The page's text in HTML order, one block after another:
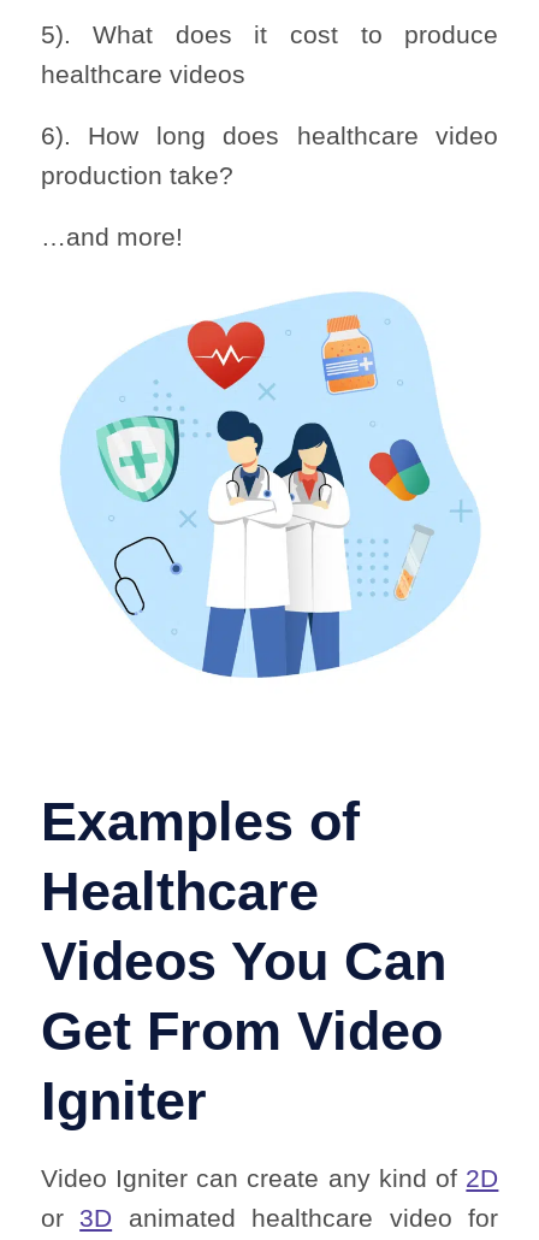
5). What does it cost to produce
healthcare videos
6). How long does healthcare video
production take?
…and more!
Examples of
Healthcare
Videos You Can
Get From Video
Igniter
Video Igniter can create any kind of 2D
or 3D animated healthcare video for